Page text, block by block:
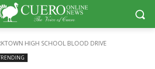
HIGH SCHOOL BLOOD DRIVE